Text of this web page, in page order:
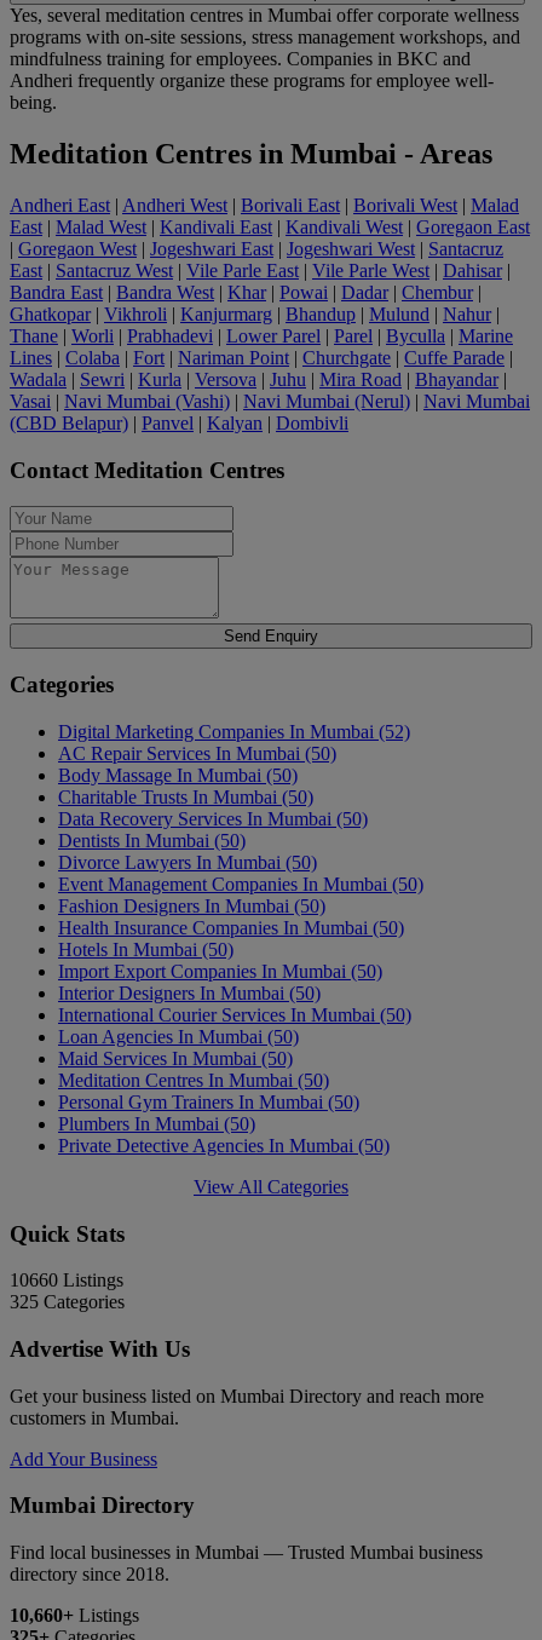
Yes, several meditation centres in Mumbai offer corporate wellness
programs with on-site sessions, stress management workshops, and
mindfulness training for employees. Companies in BKC and
Andheri frequently organize these programs for employee well-
being.
Meditation Centres in Mumbai - Areas
Andheri East | Andheri West | Borivali East | Borivali West | Malad
East | Malad West | Kandivali East | Kandivali West | Goregaon East
| Goregaon West | Jogeshwari East | Jogeshwari West | Santacruz
East | Santacruz West | Vile Parle East | Vile Parle West | Dahisar |
Bandra East | Bandra West | Khar | Powai | Dadar | Chembur |
Ghatkopar | Vikhroli | Kanjurmarg | Bhandup | Mulund | Nahur |
Thane | Worli | Prabhadevi | Lower Parel | Parel | Byculla | Marine
Lines | Colaba | Fort | Nariman Point | Churchgate | Cuffe Parade |
Wadala | Sewri | Kurla | Versova | Juhu | Mira Road | Bhayandar |
Vasai | Navi Mumbai (Vashi) | Navi Mumbai (Nerul) | Navi Mumbai
(CBD Belapur) | Panvel | Kalyan | Dombivli
Contact Meditation Centres
Send Enquiry
Categories
Digital Marketing Companies In Mumbai (52)
AC Repair Services In Mumbai (50)
Body Massage In Mumbai (50)
Charitable Trusts In Mumbai (50)
Data Recovery Services In Mumbai (50)
Dentists In Mumbai (50)
Divorce Lawyers In Mumbai (50)
Event Management Companies In Mumbai (50)
Fashion Designers In Mumbai (50)
Health Insurance Companies In Mumbai (50)
Hotels In Mumbai (50)
Import Export Companies In Mumbai (50)
Interior Designers In Mumbai (50)
International Courier Services In Mumbai (50)
Loan Agencies In Mumbai (50)
Maid Services In Mumbai (50)
Meditation Centres In Mumbai (50)
Personal Gym Trainers In Mumbai (50)
Plumbers In Mumbai (50)
Private Detective Agencies In Mumbai (50)
View All Categories
Quick Stats
10660 Listings
325 Categories
Advertise With Us
Get your business listed on Mumbai Directory and reach more
customers in Mumbai.
Add Your Business
Mumbai Directory
Find local businesses in Mumbai — Trusted Mumbai business
directory since 2018.
10,660+ Listings